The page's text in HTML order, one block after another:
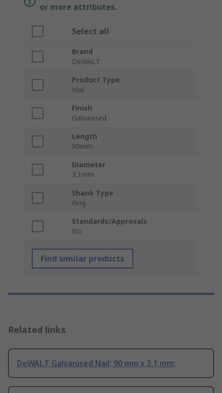
or more attributes.
Select all
Brand
DeWALT
Product Type
Nail
Finish
Galvanised
Length
90mm
Diameter
3.1mm
Shank Type
Ring
Standards/Approvals
No
Find similar products
Related links
DeWALT Galvanised Nail; 90 mm x 3.1 mm;